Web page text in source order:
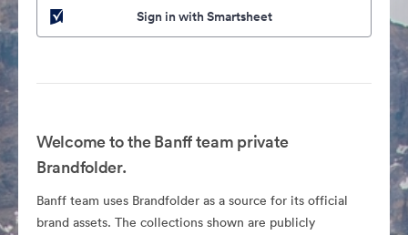
Sign in with Smartsheet
Welcome to the Banff team private
Brandfolder.
Banff team uses Brandfolder as a source for its official
brand assets. The collections shown are publicly